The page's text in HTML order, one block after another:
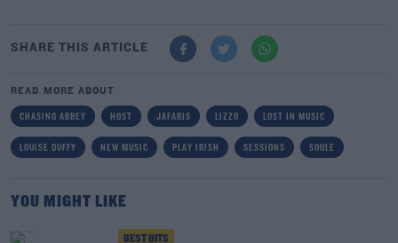
SHARE THIS ARTICLE
READ MORE ABOUT
CHASING ABBEY HOST JAFARIS LIZZO LOST IN MUSIC
LOUISE DUFFY NEW MUSIC PLAY IRISH SESSIONS SOULE
YOU MIGHT LIKE
BEST BITS